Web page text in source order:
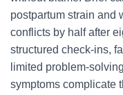
postpartum strain and
conflicts by half after
structured check-ins,
limited problem-
symptoms complicate